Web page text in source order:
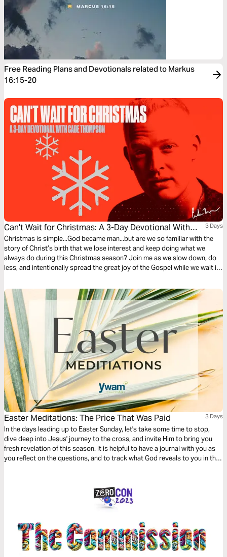
Free Reading Plans and Devotionals related to Markus
16:15-20
Can't Wait for Christmas: A 3-Day Devotional With
Cade Thompson
3 Days
Christmas is simple...God became man...but are we so familiar with the
story of Christ’s birth that we lose interest and keep doing what we
always do during this Christmas season? Join me as we slow down, do
less, and intentionally spread the great joy of the Gospel while we wait in
Easter Meditations: The Price That Was Paid 3 Days
In the days leading up to Easter Sunday, let's take some time to stop,
dive deep into Jesus' journey to the cross, and invite Him to bring you
fresh revelation of this season. It is helpful to have a journal with you as
you reflect on the questions, and to track what God reveals to you in this